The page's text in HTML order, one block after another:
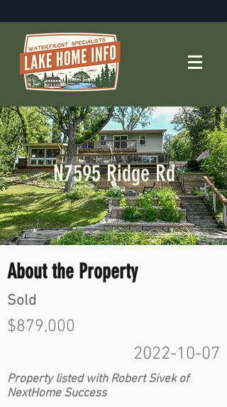
N7595 Ridge Rd
About the Property
Sold
$879,000
2022-10-07
Property listed with Robert Sivek of
NextHome Success